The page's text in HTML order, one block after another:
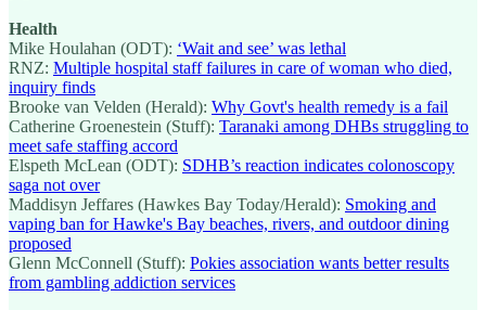
Health
Mike Houlahan (ODT): ‘Wait and see’ was lethal
RNZ: Multiple hospital staff failures in care of woman who died,
inquiry finds
Brooke van Velden (Herald): Why Govt's health remedy is a fail
Catherine Groenestein (Stuff): Taranaki among DHBs struggling to
meet safe staffing accord
Elspeth McLean (ODT): SDHB’s reaction indicates colonoscopy
saga not over
Maddisyn Jeffares (Hawkes Bay Today/Herald): Smoking and
vaping ban for Hawke's Bay beaches, rivers, and outdoor dining
proposed
Glenn McConnell (Stuff): Pokies association wants better results
from gambling addiction services